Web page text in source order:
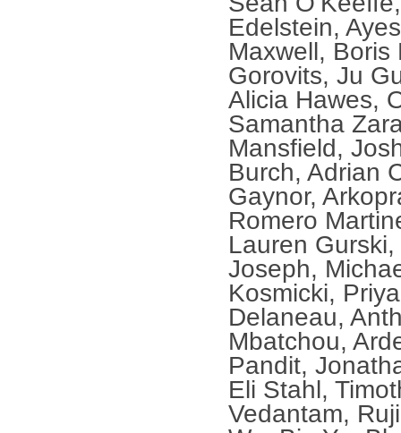
Edelstein,
Maxwell, Boris
Gorovits, Ju
Alicia Hawes,
Samantha
Mansfield,
Burch, Adrian
Gaynor,
Romero
Lauren
Joseph,
Kosmicki,
Delaneau,
Mbatchou,
Pandit,
Eli Stahl,
Vedantam,